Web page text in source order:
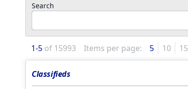
Search
1-5 of 15993 Items per page: 5 10 15
Classifieds